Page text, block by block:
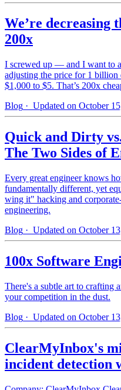
We’re decreasing
200x
I screwed up — and I want to
adjusting the price for 1 billion
$1,000 to $5. That’s 200x
Blog · Updated on October
Quick and Dirty
The Two Sides of
Every great engineer knows
fundamentally different, yet
wing it" hacking and
engineering.
Blog · Updated on October
100x Software
There's a subtle art to crafting
your competition in the dust.
Blog · Updated on October
ClearMyInbox's
incident detection